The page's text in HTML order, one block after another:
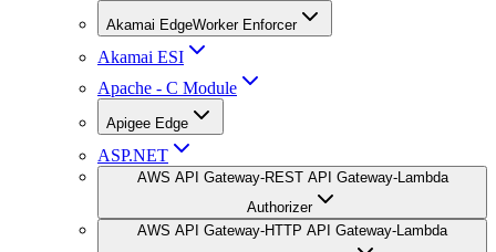
Akamai EdgeWorker Enforcer
Akamai ESI
Apache - C Module
Apigee Edge
ASP.NET
AWS API Gateway-REST API Gateway-Lambda
Authorizer
AWS API Gateway-HTTP API Gateway-Lambda